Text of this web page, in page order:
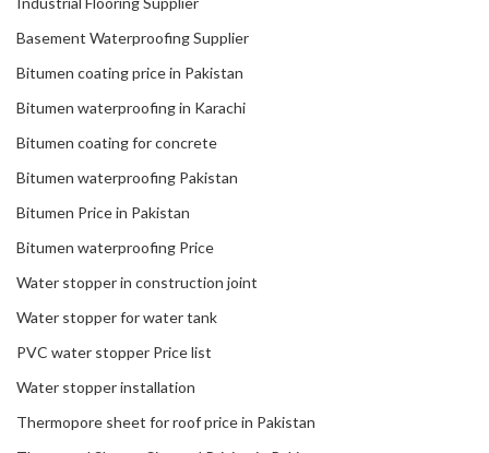
Basement Waterproofing Supplier
Bitumen coating price in Pakistan
Bitumen waterproofing in Karachi
Bitumen coating for concrete
Bitumen waterproofing Pakistan
Bitumen Price in Pakistan
Bitumen waterproofing Price
Water stopper in construction joint
Water stopper for water tank
PVC water stopper Price list
Water stopper installation
Thermopore sheet for roof price in Pakistan